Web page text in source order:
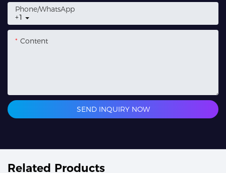
+1
Phone/whatsApp
Content
SEND INQUIRY NOW
Related Products